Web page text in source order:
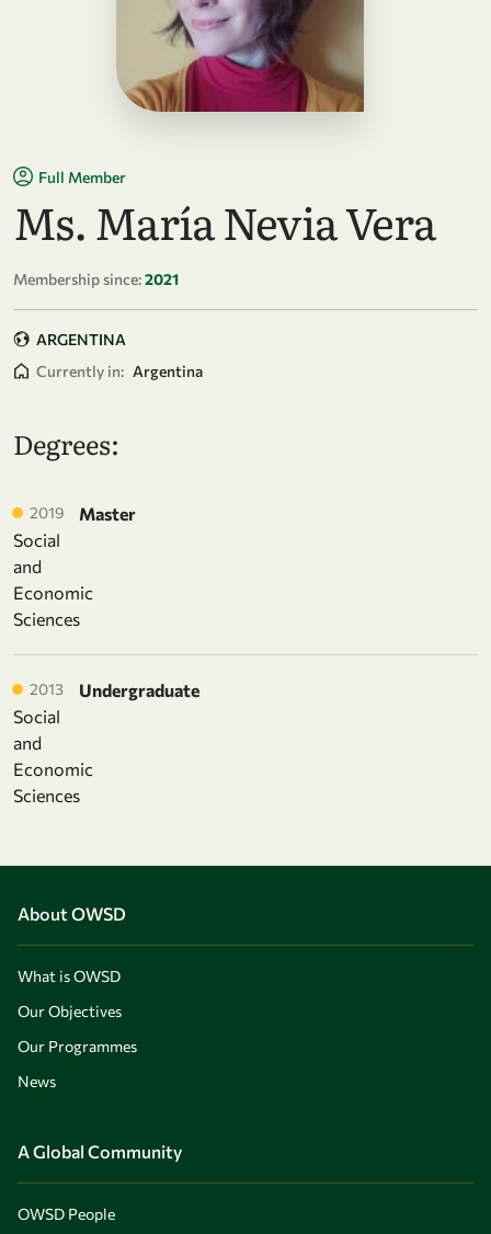
Full Member
Ms. María Nevia Vera
Membership since:2021
ARGENTINA
Currently in: Argentina
Degrees:
2019
Master
Social
and
Economic
Sciences
2013
Undergraduate
Social
and
Economic
Sciences
About OWSD
What is OWSD
Our Objectives
Our Programmes
News
A Global Community
OWSD People